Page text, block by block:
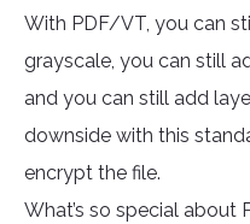
With PDF/VT, you can
grayscale, you can still
and you can still add
downside with this
encrypt the file.
What’s so special